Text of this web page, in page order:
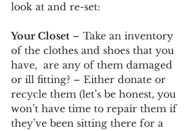
look at and re-set:
Your Closet – Take an inventory
of the clothes and shoes that you
have,  are any of them damaged
or ill fitting? – Either donate or
recycle them (let’s be honest, you
won’t have time to repair them if
they’ve been sitting there for a